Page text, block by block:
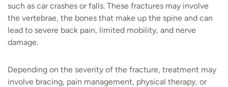
such as car crashes or falls. These fractures may involve
the vertebrae, the bones that make up the spine and can
lead to severe back pain, limited mobility, and nerve
damage.
Depending on the severity of the fracture, treatment may
involve bracing, pain management, physical therapy, or